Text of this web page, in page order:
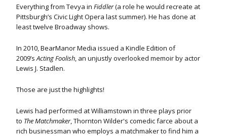
Everything from Tevya in Fiddler(a role he would recreate at
Pittsburgh’s Civic Light Opera last summer). He has done at
least twelve Broadway shows.
In 2010, BearManor Media issued a Kindle Edition of
2009’sActing Foolish, an unjustly overlooked memoir by actor
Lewis J. Stadlen.
Those are just the highlights!
Lewis had performed at Williamstown in three plays prior
to The Matchmaker, Thornton Wilder's comedic farce about a
rich businessman who employs a matchmaker to find him a